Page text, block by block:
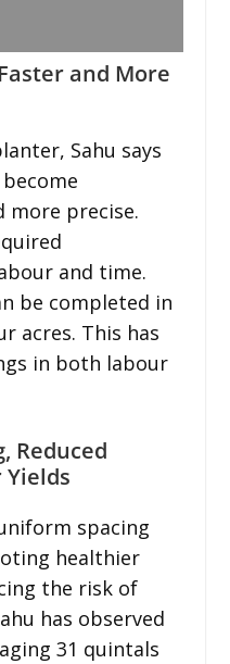
and More
Sahu says
more precise.
and time.
be completed in
acres. This has
in both labour
Reduced
Yields
spacing
healthier
the risk of
has observed
31 quintals